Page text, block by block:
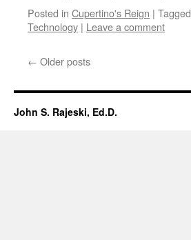
Posted in Cupertino's Reign | Tagged
Technology | Leave a comment
← Older posts
John S. Rajeski, Ed.D.